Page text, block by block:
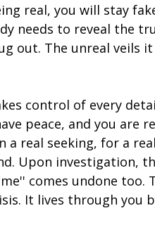
real, you will stay
needs to reveal the
out. The unreal veils
control of every
peace, and you are
a real seeking, for a
Upon investigation,
comes undone too.
It lives through you